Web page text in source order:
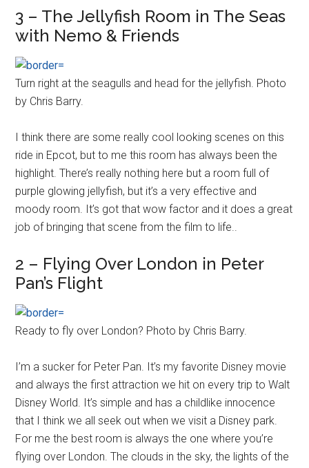
3 – The Jellyfish Room in The Seas
with Nemo & Friends
Turn right at the seagulls and head for the jellyfish. Photo
by Chris Barry.
I think there are some really cool looking scenes on this
ride in Epcot, but to me this room has always been the
highlight. There’s really nothing here but a room full of
purple glowing jellyfish, but it’s a very effective and
moody room. It’s got that wow factor and it does a great
job of bringing that scene from the film to life..
2 – Flying Over London in Peter
Pan’s Flight
Ready to fly over London? Photo by Chris Barry.
I’m a sucker for Peter Pan. It’s my favorite Disney movie
and always the first attraction we hit on every trip to Walt
Disney World. It’s simple and has a childlike innocence
that I think we all seek out when we visit a Disney park.
For me the best room is always the one where you’re
flying over London. The clouds in the sky, the lights of the